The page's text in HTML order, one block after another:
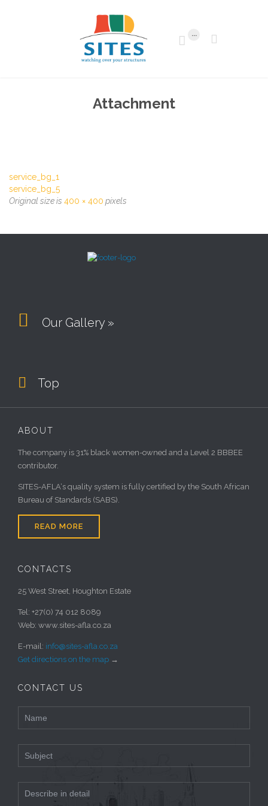
 ... 
Attachment
service_bg_1
service_bg_5
Original size is 400 × 400 pixels
 Our Gallery »
 Top
ABOUT
The company is 31% black women-owned and a Level 2 BBBEE
contributor.
SITES-AFLA‘s quality system is fully certified by the South African
Bureau of Standards (SABS).
READ MORE
CONTACTS
25 West Street, Houghton Estate
Tel: +27(0) 74 012 8089
Web: www.sites-afla.co.za
E-mail: info@sites-afla.co.za
Get directions on the map →
CONTACT US